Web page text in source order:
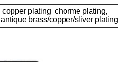
plating, chorme plating,
brass/copper/sliver plating